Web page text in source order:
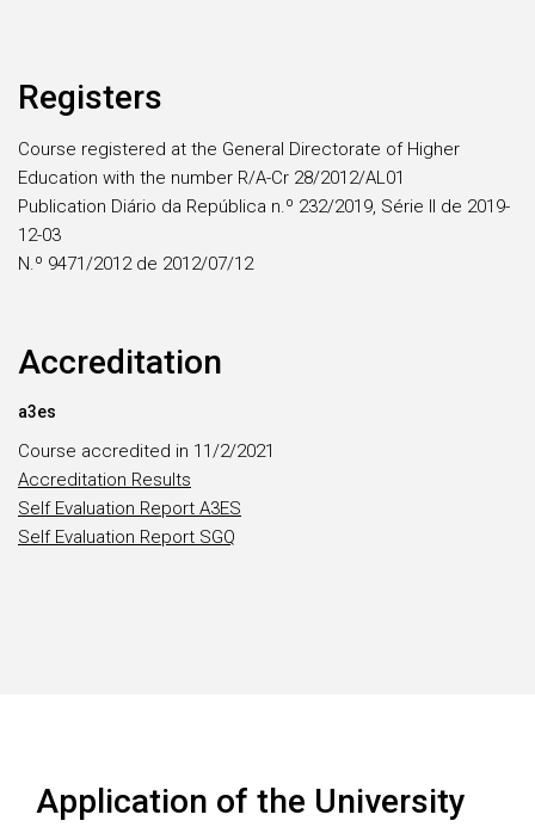
Registers
Course registered at the General Directorate of Higher
Education with the number R/A-Cr 28/2012/AL01
Publication Diário da República n.º 232/2019, Série II de 2019-
12-03
N.º 9471/2012 de 2012/07/12
Accreditation
a3es
Course accredited in 11/2/2021
Accreditation Results
Self Evaluation Report A3ES
Self Evaluation Report SGQ
Application of the University